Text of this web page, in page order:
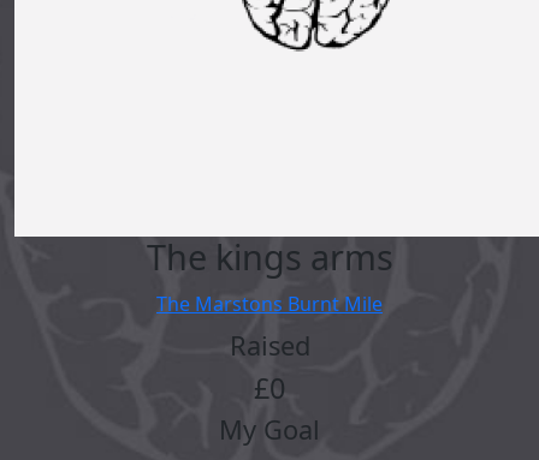
The kings arms
The Marstons Burnt Mile
Raised
£0
My Goal